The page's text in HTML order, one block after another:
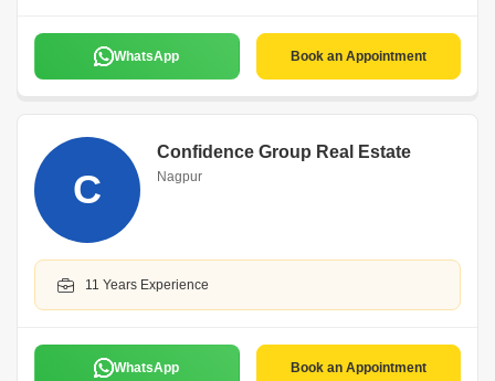
WhatsApp Book an Appointment
C
Confidence Group Real Estate
Nagpur
11 Years Experience
WhatsApp Book an Appointment